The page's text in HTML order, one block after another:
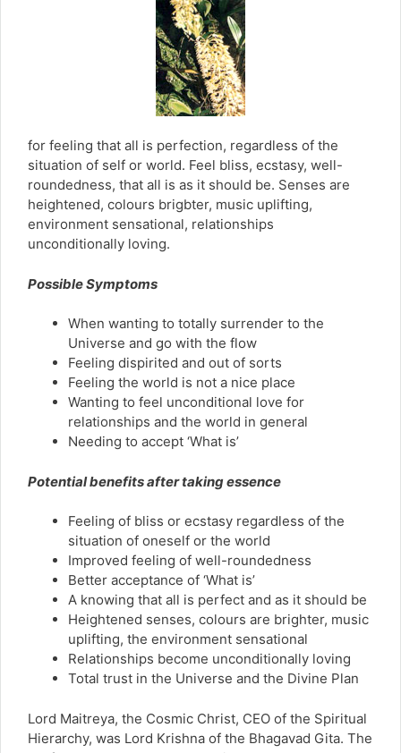
for feeling that all is perfection, regardless of the
situation of self or world. Feel bliss, ecstasy, well-
roundedness, that all is as it should be. Senses are
heightened, colours brigbter, music uplifting,
environment sensational, relationships
unconditionally loving.
Possible Symptoms
When wanting to totally surrender to the
Universe and go with the flow
Feeling dispirited and out of sorts
Feeling the world is not a nice place
Wanting to feel unconditional love for
relationships and the world in general
Needing to accept ‘What is’
Potential benefits after taking essence
Feeling of bliss or ecstasy regardless of the
situation of oneself or the world
Improved feeling of well-roundedness
Better acceptance of ‘What is’
A knowing that all is perfect and as it should be
Heightened senses, colours are brighter, music
uplifting, the environment sensational
Relationships become unconditionally loving
Total trust in the Universe and the Divine Plan
Lord Maitreya, the Cosmic Christ, CEO of the Spiritual
Hierarchy, was Lord Krishna of the Bhagavad Gita. The